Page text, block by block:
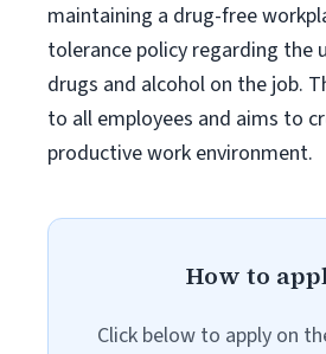
maintaining a drug-free
tolerance policy regarding the
drugs and alcohol on the job.
to all employees and aims to
productive work environment.
How to
Click below to apply on